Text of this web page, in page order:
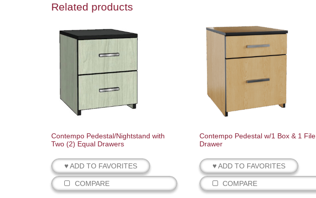
Related products
Contempo Pedestal/Nightstand with
Two (2) Equal Drawers
♥ ADD TO FAVORITES
COMPARE
Contempo Pedestal w/1 Box & 1 File
Drawer
♥ ADD TO FAVORITES
COMPARE